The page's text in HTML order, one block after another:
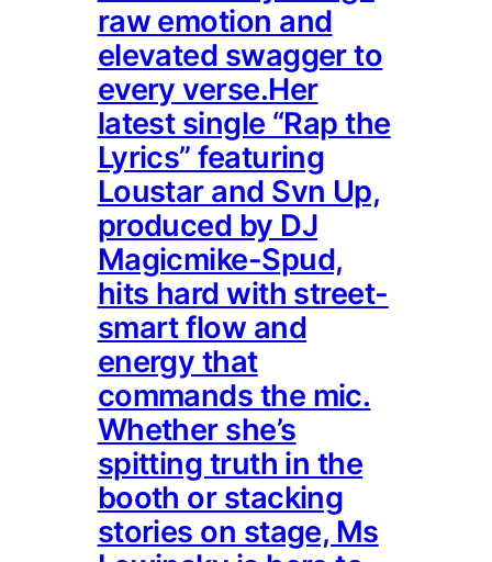
raw emotion and
elevated swagger to
every verse.Her
latest single “Rap the
Lyrics” featuring
Loustar and Svn Up,
produced by DJ
Magicmike-Spud,
hits hard with street-
smart flow and
energy that
commands the mic.
Whether she’s
spitting truth in the
booth or stacking
stories on stage, Ms